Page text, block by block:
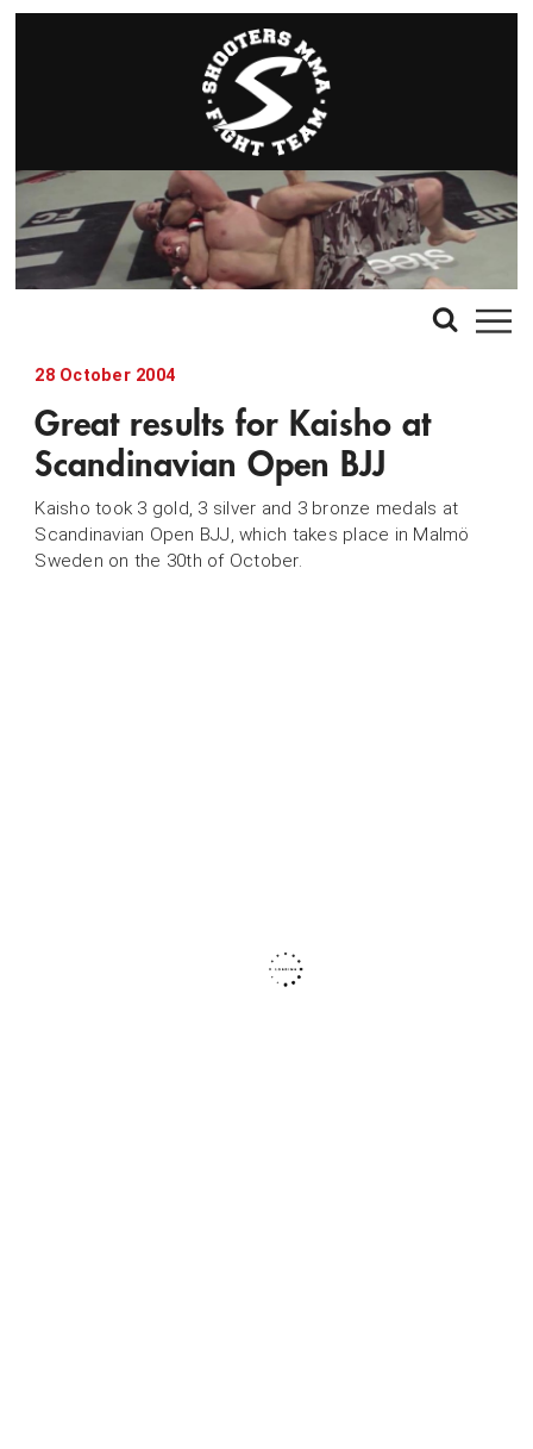
28 October 2004
Great results for Kaisho at
Scandinavian Open BJJ
Kaisho took 3 gold, 3 silver and 3 bronze medals at
Scandinavian Open BJJ, which takes place in Malmö
Sweden on the 30th of October.